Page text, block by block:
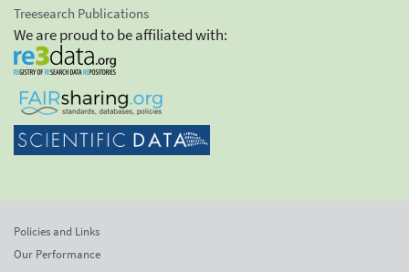
Treesearch Publications
We are proud to be affiliated with:
Policies and Links
Our Performance